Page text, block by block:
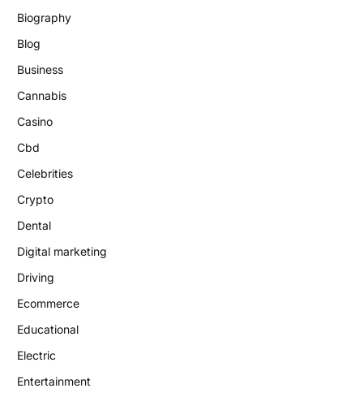
Biography
Blog
Business
Cannabis
Casino
Cbd
Celebrities
Crypto
Dental
Digital marketing
Driving
Ecommerce
Educational
Electric
Entertainment